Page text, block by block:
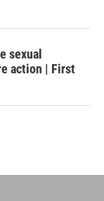
sexual
action | First